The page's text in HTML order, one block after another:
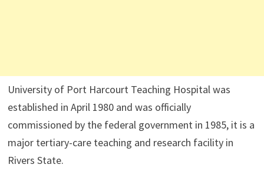
University of Port Harcourt Teaching Hospital was
established in April 1980 and was officially
commissioned by the federal government in 1985, it is a
major tertiary-care teaching and research facility in
Rivers State.